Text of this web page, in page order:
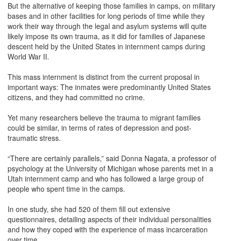
But the alternative of keeping those families in camps, on military
bases and in other facilities for long periods of time while they
work their way through the legal and asylum systems will quite
likely impose its own trauma, as it did for families of Japanese
descent held by the United States in internment camps during
World War II.
This mass internment is distinct from the current proposal in
important ways: The inmates were predominantly United States
citizens, and they had committed no crime.
Yet many researchers believe the trauma to migrant families
could be similar, in terms of rates of depression and post-
traumatic stress.
“There are certainly parallels,” said Donna Nagata, a professor of
psychology at the University of Michigan whose parents met in a
Utah internment camp and who has followed a large group of
people who spent time in the camps.
In one study, she had 520 of them fill out extensive
questionnaires, detailing aspects of their individual personalities
and how they coped with the experience of mass incarceration